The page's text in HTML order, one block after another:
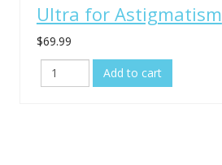
Ultra for Astigmatism
$69.99